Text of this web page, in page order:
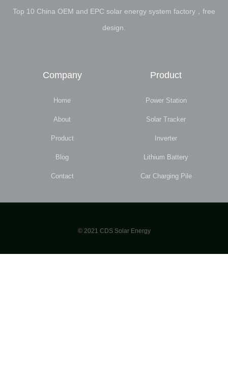
Top 10 China OEM and EPC solar energy system factory，free
design.
Company
Home
About
Product
Blog
Contact
Product
Power Station
Solar Tracker
Inverter
Lithium Battery
Car Charging Pile
© 2021 CDS Solar Energy